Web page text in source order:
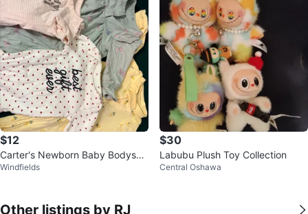
$12
Carter's Newborn Baby Bodysuit
s
Windfields
$30
Labubu Plush Toy Collection
Central Oshawa
Other listings by RJ